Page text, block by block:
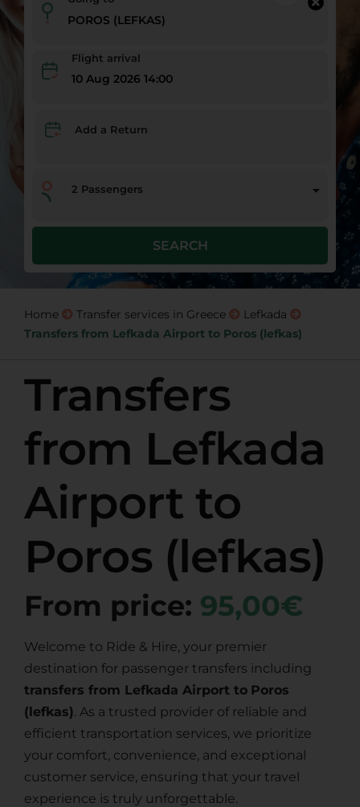
Flight arrival
10 Aug 2026 14:00
Add a Return
2 Passengers
SEARCH
Home Transfer services in Greece
Lefkada
Transfers from Lefkada Airport to Poros (lefkas)
Transfers
from Lefkada
Airport to
Poros (lefkas)
From price: 95,00€
Welcome to Ride & Hire, your premier
destination for passenger transfers including
transfers from Lefkada Airport to Poros
(lefkas). As a trusted provider of reliable and
efficient transportation services, we prioritize
your comfort, convenience, and exceptional
customer service, ensuring that your travel
experience is truly unforgettable.